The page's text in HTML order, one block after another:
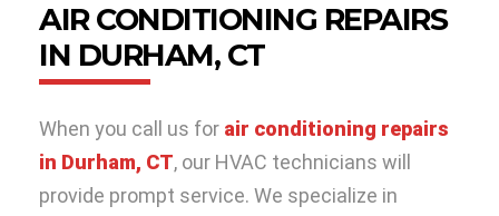
AIR CONDITIONING REPAIRS
IN DURHAM, CT
When you call us for air conditioning repairs
in Durham, CT, our HVAC technicians will
provide prompt service. We specialize in